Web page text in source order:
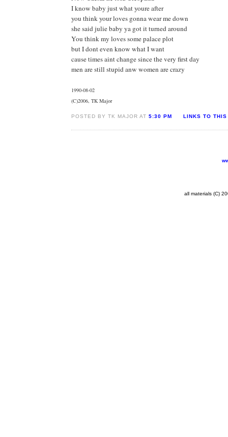
I know baby just what youre after
you think your loves gonna wear me down
she said julie baby ya got it turned around
You think my loves some palace plot
but I dont even know what I want
cause times aint change since the very first day
men are still stupid anw women are crazy
1990-08-02
(C)2006, TK Major
POSTED BY TK MAJOR AT5:30 PM LINKS TO THIS
all materials (C)